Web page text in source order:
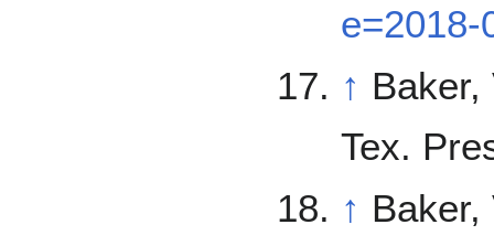
e=2018-
↑ Baker, V. 1982. The Channels
Tex.
↑